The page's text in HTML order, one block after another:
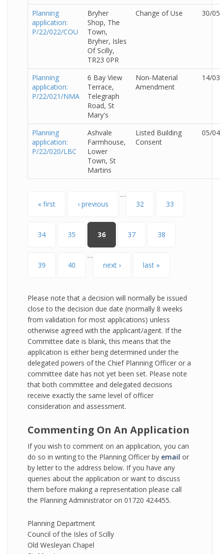
Planning
application:
P/22/022/COU
Bryher
Shop, The
Town,
Bryher, Isles
Of Scilly,
TR23 0PR
Change of Use 30/
Planning
application:
P/22/021/NMA
6 Bay View
Terrace,
Telegraph
Road, St
Mary's
Non-Material
Amendment
14/
Planning
application:
P/22/020/LBC
Ashvale
Farmhouse,
Lower
Town, St
Martins
Listed Building
Consent
05/
Pages
« first ‹ previous
…
32
33
34 35 36 37 38
39 40
…
next ›
last »
Please note that a decision will normally be issued
close to the decision due date (normally 8 weeks
from validation for most applications) unless
otherwise agreed with the applicant/agent. If the
Committee date is blank, this means that the
application is either being determined under the
delegated powers of the Chief Planning Officer or a
committee date has not yet been set. Please note
that both committee and delegated decisions
receive exactly the same level of officer
consideration and assessment.
Commenting On An Application
If you wish to comment on an application, you can
do so in writing to the Planning Officer by email or
by letter to the address below. If you have any
queries about the application or want to discuss
them before making a representation please call
the Planning Administrator on 01720 424455.
Planning Department
Council of the Isles of Scilly
Old Wesleyan Chapel